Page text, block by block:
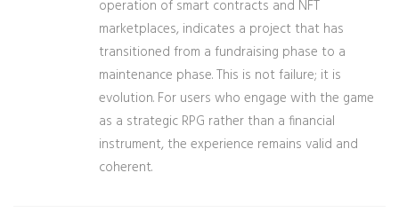
operation of smart contracts and NFT
marketplaces, indicates a project that has
transitioned from a fundraising phase to a
maintenance phase. This is not failure; it is
evolution. For users who engage with the game
as a strategic RPG rather than a financial
instrument, the experience remains valid and
coherent.